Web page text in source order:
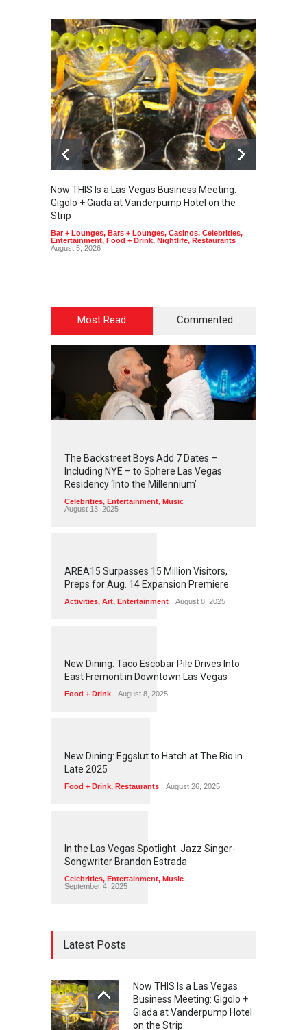
Now THIS Is a Las Vegas Business Meeting:
Gigolo + Giada at Vanderpump Hotel on the
Strip
Bar + Lounges, Bars + Lounges, Casinos, Celebrities,
Entertainment, Food + Drink, Nightlife, Restaurants
August 5, 2026
Most Read Commented
2 41 8
The Backstreet Boys Add 7 Dates –
Including NYE – to Sphere Las Vegas
Residency ‘Into the Millennium’
Celebrities, Entertainment, Music
August 13, 2025
1 253
AREA15 Surpasses 15 Million Visitors,
Preps for Aug. 14 Expansion Premiere
Activities, Art, Entertainment August 8, 2025
1 49
New Dining: Taco Escobar Pile Drives Into
East Fremont in Downtown Las Vegas
Food + Drink August 8, 2025
1 68
New Dining: Eggslut to Hatch at The Rio in
Late 2025
Food + Drink, Restaurants August 26, 2025
1 1 4
In the Las Vegas Spotlight: Jazz Singer-
Songwriter Brandon Estrada
Celebrities, Entertainment, Music
September 4, 2025
Latest Posts
Now THIS Is a Las Vegas
Business Meeting: Gigolo +
Giada at Vanderpump Hotel
on the Strip